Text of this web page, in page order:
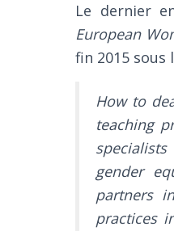
Le dernier
European
fin 2015 sous
How to
teaching
gender
partners
practices